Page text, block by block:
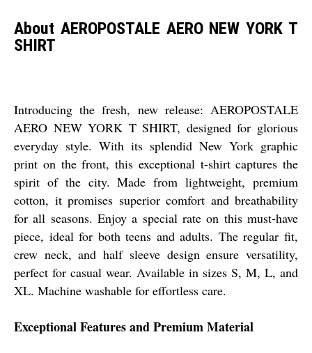
About AEROPOSTALE AERO NEW YORK T
SHIRT
Introducing the fresh, new release: AEROPOSTALE
AERO NEW YORK T SHIRT, designed for glorious
everyday style. With its splendid New York graphic
print on the front, this exceptional t-shirt captures the
spirit of the city. Made from lightweight, premium
cotton, it promises superior comfort and breathability
for all seasons. Enjoy a special rate on this must-have
piece, ideal for both teens and adults. The regular fit,
crew neck, and half sleeve design ensure versatility,
perfect for casual wear. Available in sizes S, M, L, and
XL. Machine washable for effortless care.
Exceptional Features and Premium Material